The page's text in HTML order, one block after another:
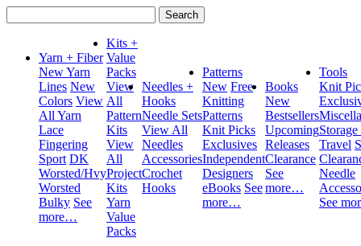
for:
Yarn + Fiber
New Yarn
Lines New
Colors View
All Yarn
Lace
Fingering
Sport DK
Worsted/Hvy
Worsted
Bulky See
more…
Kits +
Value
Packs
View
All
Pattern
Kits
View
All
Project
Kits
Yarn
Value
Packs
Needles +
Hooks
Needle Sets
View All
Needles
Accessories
Crochet
Hooks
Patterns
New Free
Knitting
Patterns
Knit Picks
Exclusives
Independent
Designers
eBooks See
more…
Books
New
Bestsellers
Upcoming
Releases
Clearance
See
more…
Tools
Knit
Travel
Needle
See